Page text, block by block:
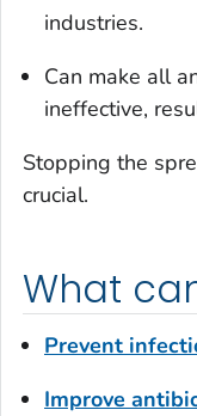
industries.
Can make all
ineffective,
Stopping the
crucial.
What
Prevent
Improve